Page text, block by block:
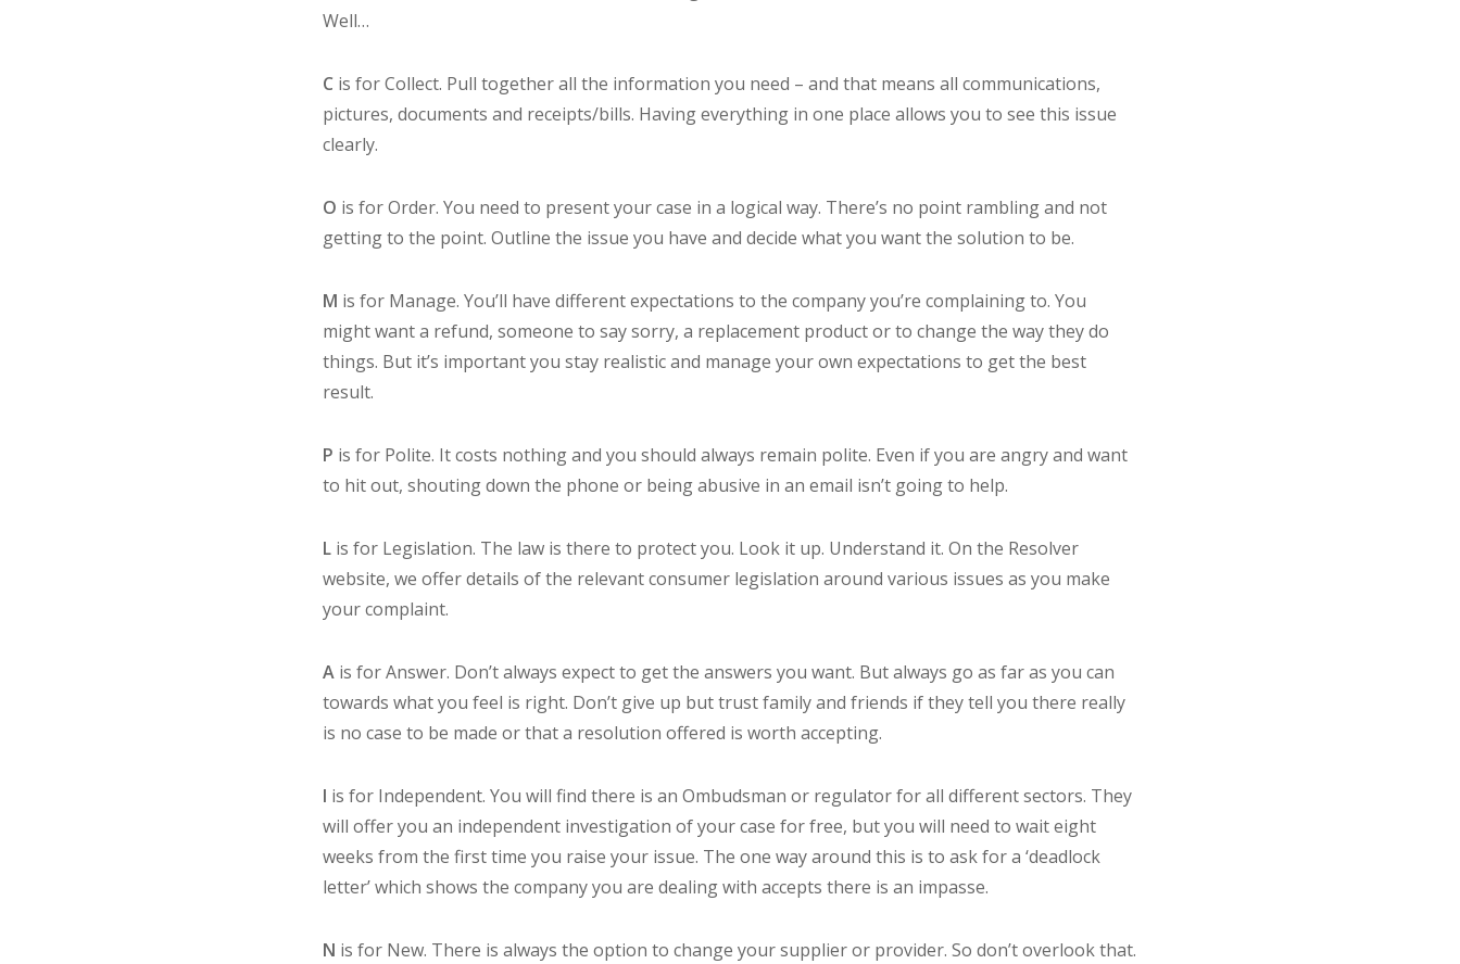
Well…
C is for Collect. Pull together all the information you need – and that means all communications,
pictures, documents and receipts/bills. Having everything in one place allows you to see this issue
clearly.
O is for Order. You need to present your case in a logical way. There’s no point rambling and not
getting to the point. Outline the issue you have and decide what you want the solution to be.
M is for Manage. You’ll have different expectations to the company you’re complaining to. You
might want a refund, someone to say sorry, a replacement product or to change the way they do
things. But it’s important you stay realistic and manage your own expectations to get the best
result.
P is for Polite. It costs nothing and you should always remain polite. Even if you are angry and want
to hit out, shouting down the phone or being abusive in an email isn’t going to help.
L is for Legislation. The law is there to protect you. Look it up. Understand it. On the Resolver
website, we offer details of the relevant consumer legislation around various issues as you make
your complaint.
A is for Answer. Don’t always expect to get the answers you want. But always go as far as you can
towards what you feel is right. Don’t give up but trust family and friends if they tell you there really
is no case to be made or that a resolution offered is worth accepting.
I is for Independent. You will find there is an Ombudsman or regulator for all different sectors. They
will offer you an independent investigation of your case for free, but you will need to wait eight
weeks from the first time you raise your issue. The one way around this is to ask for a ‘deadlock
letter’ which shows the company you are dealing with accepts there is an impasse.
N is for New. There is always the option to change your supplier or provider. So don’t overlook that.